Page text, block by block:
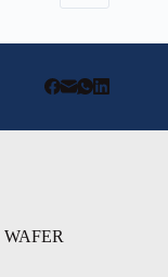
WAFER